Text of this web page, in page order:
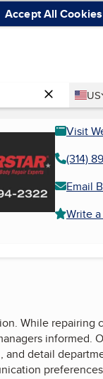
Accept All Cookies
US
Visit
(314)
Email
Write
While repairing
informed.
detail